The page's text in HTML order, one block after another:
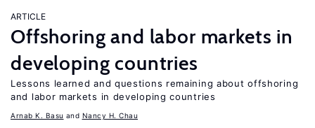
ARTICLE
Offshoring and labor markets in
developing countries
Lessons learned and questions remaining about offshoring
and labor markets in developing countries
Arnab K. Basu Nancy H. Chau